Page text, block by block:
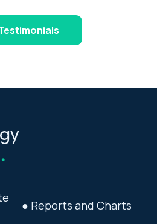
● Reports and Charts